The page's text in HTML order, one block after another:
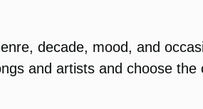
decade, mood, and
and artists and choose